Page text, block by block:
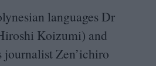
languages Dr
Koizumi) and
Zen’ichiro